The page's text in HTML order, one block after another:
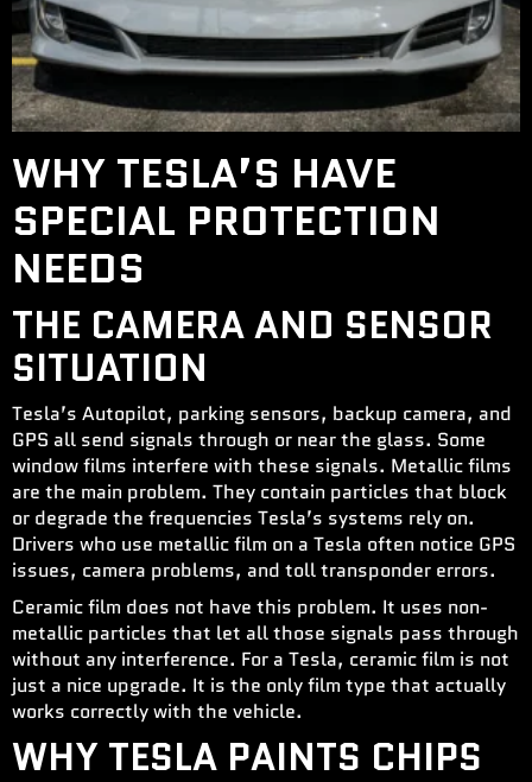
WHY TESLA’S HAVE
SPECIAL PROTECTION
NEEDS
THE CAMERA AND SENSOR
SITUATION
Tesla’s Autopilot, parking sensors, backup camera, and
GPS all send signals through or near the glass. Some
window films interfere with these signals. Metallic films
are the main problem. They contain particles that block
or degrade the frequencies Tesla’s systems rely on.
Drivers who use metallic film on a Tesla often notice GPS
issues, camera problems, and toll transponder errors.
Ceramic film does not have this problem. It uses non-
metallic particles that let all those signals pass through
without any interference. For a Tesla, ceramic film is not
just a nice upgrade. It is the only film type that actually
works correctly with the vehicle.
WHY TESLA PAINTS CHIPS